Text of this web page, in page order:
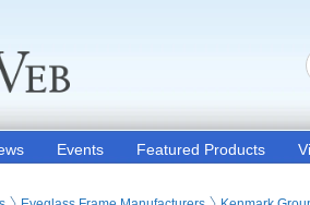
Events Featured Products